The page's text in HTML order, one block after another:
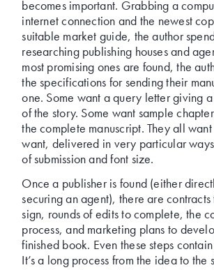
becomes important. Grabbing a
internet connection and the newest
suitable market guide, the author
researching publishing houses and
most promising ones are found, the
the specifications for sending their
one. Some want a query letter giving
of the story. Some want sample
the complete manuscript. They all
want, delivered in very particular
of submission and font size.
Once a publisher is found (either
securing an agent), there are
sign, rounds of edits to complete, the
process, and marketing plans to
finished book. Even these steps
It’s a long process from the idea to the